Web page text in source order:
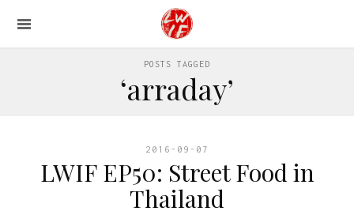
POSTS TAGGED
‘arraday’
2016-09-07
LWIF EP50: Street Food in
Thailand